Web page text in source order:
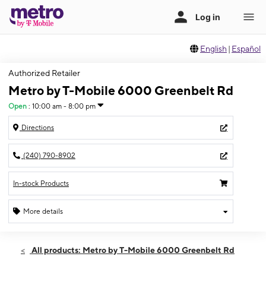
English | Español
Authorized Retailer
Metro by T-Mobile 6000 Greenbelt Rd
Open : 10:00 am - 8:00 pm
Directions
(240) 790-8902
In-stock Products
More details
Sat:10:00 am - 8:00 pm
All products: Metro by T-Mobile 6000 Greenbelt Rd